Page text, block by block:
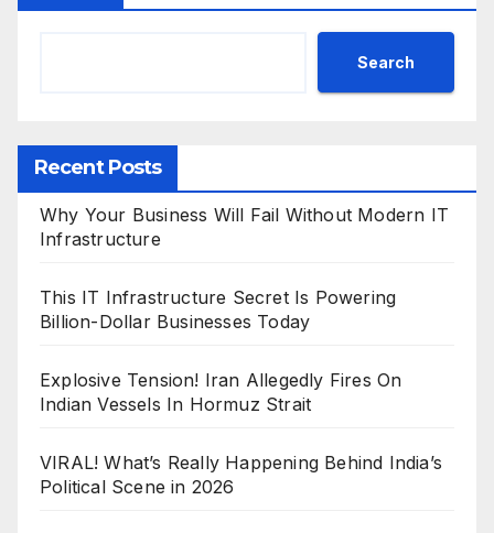
Search
Recent Posts
Why Your Business Will Fail Without Modern IT
Infrastructure
This IT Infrastructure Secret Is Powering
Billion-Dollar Businesses Today
Explosive Tension! Iran Allegedly Fires On
Indian Vessels In Hormuz Strait
VIRAL! What’s Really Happening Behind India’s
Political Scene in 2026